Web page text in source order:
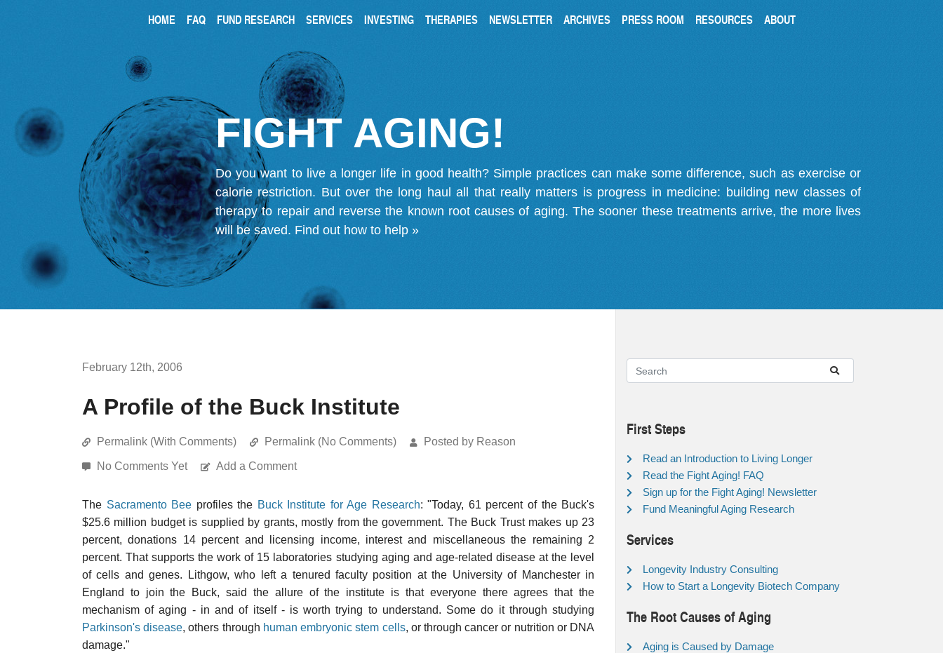
HOME FAQ FUND RESEARCH SERVICES INVESTING THERAPIES NEWSLETTER ARCHIVES PRESS ROOM RESOURCES ABOUT
FIGHT AGING!
Do you want to live a longer life in good health? Simple practices can make some difference, such as exercise or
calorie restriction. But over the long haul all that really matters is progress in medicine: building new classes of
therapy to repair and reverse the known root causes of aging. The sooner these treatments arrive, the more lives
will be saved. Find out how to help »
February 12th, 2006
A Profile of the Buck Institute
Permalink (With Comments) Permalink (No Comments) Posted by Reason
No Comments Yet Add a Comment
The Sacramento Bee profiles the Buck Institute for Age Research: "Today, 61 percent of the Buck's
$25.6 million budget is supplied by grants, mostly from the government. The Buck Trust makes up 23
percent, donations 14 percent and licensing income, interest and miscellaneous the remaining 2
percent. That supports the work of 15 laboratories studying aging and age-related disease at the level
of cells and genes. Lithgow, who left a tenured faculty position at the University of Manchester in
England to join the Buck, said the allure of the institute is that everyone there agrees that the
mechanism of aging - in and of itself - is worth trying to understand. Some do it through studying
Parkinson's disease, others through human embryonic stem cells, or through cancer or nutrition or DNA
damage."
First Steps
Read an Introduction to Living Longer
Read the Fight Aging! FAQ
Sign up for the Fight Aging! Newsletter
Fund Meaningful Aging Research
Services
Longevity Industry Consulting
How to Start a Longevity Biotech Company
The Root Causes of Aging
Aging is Caused by Damage